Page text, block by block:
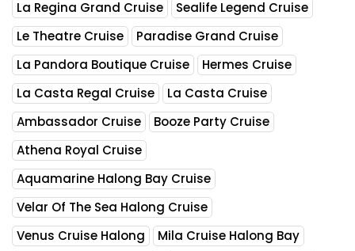
La Regina Grand Cruise
Sealife Legend Cruise
Le Theatre Cruise
Paradise Grand Cruise
La Pandora Boutique Cruise
Hermes Cruise
La Casta Regal Cruise
La Casta Cruise
Ambassador Cruise
Booze Party Cruise
Athena Royal Cruise
Aquamarine Halong Bay Cruise
Velar Of The Sea Halong Cruise
Venus Cruise Halong
Mila Cruise Halong Bay